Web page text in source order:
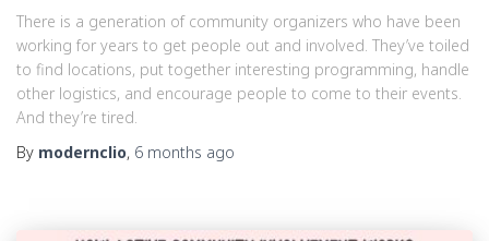
There is a generation of community organizers who have been
working for years to get people out and involved. They’ve toiled
to find locations, put together interesting programming, handle
other logistics, and encourage people to come to their events.
And they’re tired.
By modernclio, 6 months ago